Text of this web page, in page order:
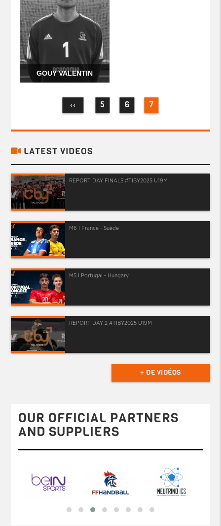
GOUY VALENTIN
‹‹ 5 6 7
LATEST VIDEOS
REPORT DAY FINALS #TIBY2025 U19M
M6 I France - Suède
M5 I Portugal - Hungary
REPORT DAY 2 #TIBY2025 U19M
+ DE VIDÉOS
OUR OFFICIAL PARTNERS
AND SUPPLIERS